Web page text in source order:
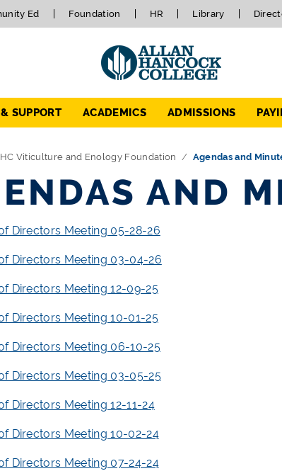
Ed Foundation HR Library
SUPPORT ACADEMICS ADMISSIONS
Viticulture and Enology Foundation Agendas and
AND
Directors Meeting 05-28-26
Directors Meeting 03-04-26
Directors Meeting 12-09-25
Directors Meeting 10-01-25
Directors Meeting 06-10-25
Directors Meeting 03-05-25
Directors Meeting 12-11-24
Directors Meeting 10-02-24
Directors Meeting 07-24-24